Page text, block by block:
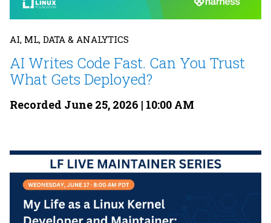
AI, ML, DATA & ANALYTICS
AI Writes Code Fast. Can You Trust
What Gets Deployed?
Recorded June 25, 2026 | 10:00 AM